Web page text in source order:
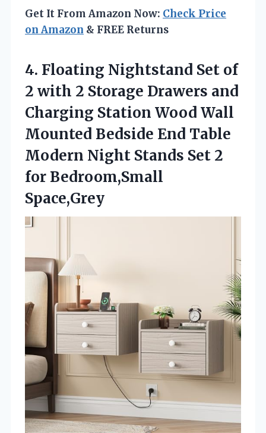
Get It From Amazon Now: Check Price
on Amazon & FREE Returns
4. Floating Nightstand Set of
2 with 2 Storage Drawers and
Charging Station Wood Wall
Mounted Bedside End Table
Modern Night Stands Set 2
for Bedroom,Small
Space,Grey